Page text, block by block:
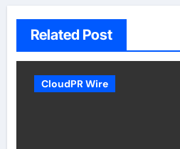
Related Post
CloudPR Wire